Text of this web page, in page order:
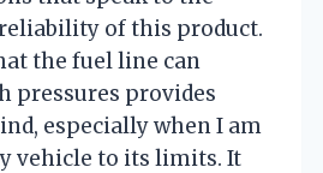
of this product.
the fuel line can
pressures provides
especially when I am
vehicle to its limits. It